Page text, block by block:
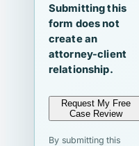
Submitting this
form does not
create an
attorney-client
relationship.
Request My Free
Case Review
By submitting this